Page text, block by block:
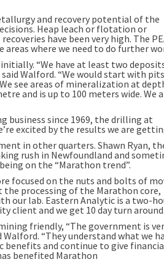
and recovery potential of the
Heap leach or flotation or
have been very high. The
where we need to do further
“We have at least two
Walford. “We would start with
see areas of mineralization at
and is up to 100 meters wide. We
business since 1969, the drilling at
excited by the results we are
in other quarters. Shawn Ryan,
rush in Newfoundland and
on the “Marathon trend”.
focused on the nuts and bolts of
the processing of the Marathon core,
our lab. Eastern Analytic is a two-
client and we get 10 day turn
friendly, “The government is
“They understand what we
benefits and continue to give
benefited Marathon